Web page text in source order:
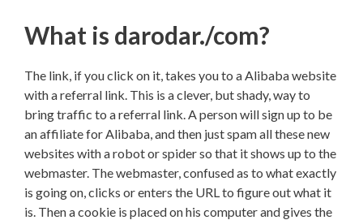
What is darodar./com?
The link, if you click on it, takes you to a Alibaba website
with a referral link. This is a clever, but shady, way to
bring traffic to a referral link. A person will sign up to be
an affiliate for Alibaba, and then just spam all these new
websites with a robot or spider so that it shows up to the
webmaster. The webmaster, confused as to what exactly
is going on, clicks or enters the URL to figure out what it
is. Then a cookie is placed on his computer and gives the